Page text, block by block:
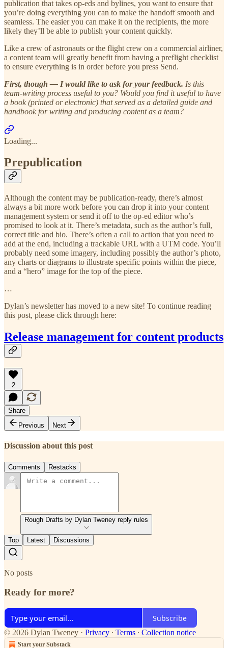
publication that takes op-eds and bylines, you want to ensure that
you’re doing everything you can to make the handoff smooth and
seamless. The easier you can make it on the recipients, the more
likely they’ll be able to publish your content quickly.
Like a crew of astronauts or the flight crew on a commercial airliner,
a content team will greatly benefit from having a preflight checklist
to ensure everything is in order before you press Send.
First, though — I would like to ask for your feedback. Is this
team-writing process useful to you? Would you find it useful to have
a book (printed or electronic) that served as a detailed guide and
handbook for writing and producing content as a team?
Loading...
Prepublication
Although the content may be publication-ready, there’s almost
always a bit more work before you can drop it into your content
management system or send it off to the op-ed editor who’s
promised to look at it. There’s metadata, such as the author’s full,
correct title and bio. There’s often a call to action that you need to
add at the end, including a trackable URL with a UTM code. You’ll
probably need some imagery, including possibly the author’s photo,
any charts or diagrams to illustrate specific points within the piece,
and a “hero” image for the top of the piece.
…
Dylan’s newsletter has moved to a new site! To continue reading
this post, please click through here:
Release management for content products
2
Share
Previous
Next
Discussion about this post
Comments Restacks
Rough Drafts by Dylan Tweney reply rules
Top Latest Discussions
No posts
Ready for more?
Subscribe
© 2026 Dylan Tweney · Privacy ∙ Terms ∙ Collection notice
Start your Substack